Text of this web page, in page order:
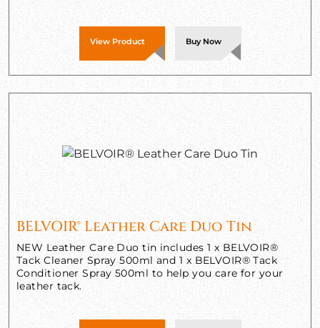
View Product Buy Now
BELVOIR® Leather Care Duo Tin
NEW Leather Care Duo tin includes 1 x BELVOIR®
Tack Cleaner Spray 500ml and 1 x BELVOIR® Tack
Conditioner Spray 500ml to help you care for your
leather tack.